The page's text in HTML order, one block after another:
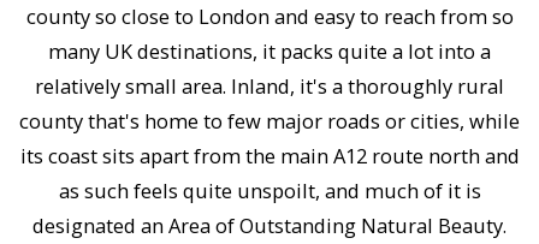
county so close to London and easy to reach from so
many UK destinations, it packs quite a lot into a
relatively small area. Inland, it's a thoroughly rural
county that's home to few major roads or cities, while
its coast sits apart from the main A12 route north and
as such feels quite unspoilt, and much of it is
designated an Area of Outstanding Natural Beauty.